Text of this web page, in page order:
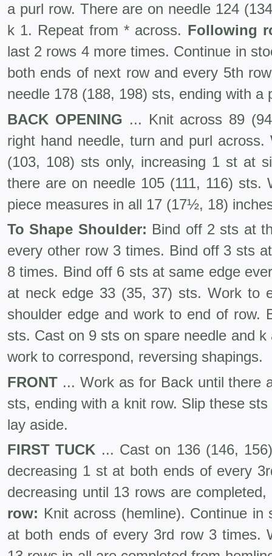
a purl row. There are on needle 124
k 1. Repeat from * across. Following
last 2 rows 4 more times. Continue in
both ends of next row and every 5th
needle 178 (188, 198) sts, ending with a
BACK OPENING ... Knit across 89
right hand needle, turn and purl
(103, 108) sts only, increasing 1 st at
there are on needle 105 (111, 116) sts.
piece measures in all 17 (17½, 18)
To Shape Shoulder: Bind off 2 sts at
every other row 3 times. Bind off 3 sts
8 times. Bind off 6 sts at same edge
at neck edge 33 (35, 37) sts. Work to
shoulder edge and work to end of row.
sts. Cast on 9 sts on spare needle and
work to correspond, reversing shapings.
FRONT ... Work as for Back until there
sts, ending with a knit row. Slip these
lay aside.
FIRST TUCK ... Cast on 136 (146,
decreasing 1 st at both ends of every
decreasing until 13 rows are
row: Knit across (hem­line). Continue
at both ends of every 3rd row 3 times.